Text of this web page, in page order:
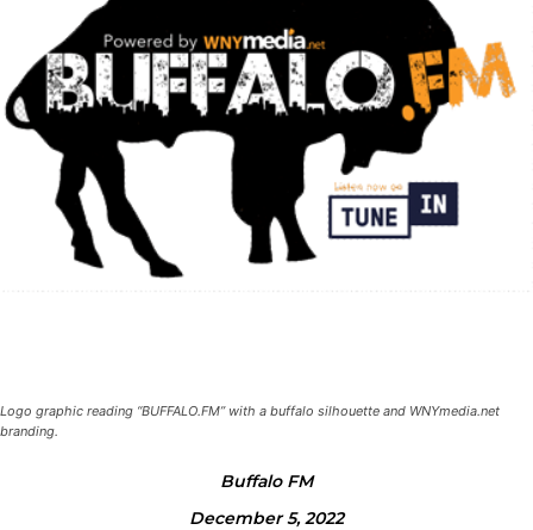
Logo graphic reading “BUFFALO.FM” with a buffalo silhouette and WNYmedia.net
branding.
Buffalo FM
December 5, 2022